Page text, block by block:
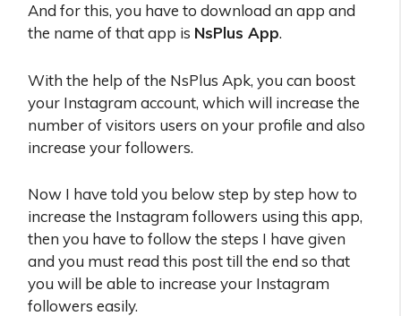
And for this, you have to download an app and
the name of that app is NsPlus App.
With the help of the NsPlus Apk, you can boost
your Instagram account, which will increase the
number of visitors users on your profile and also
increase your followers.
Now I have told you below step by step how to
increase the Instagram followers using this app,
then you have to follow the steps I have given
and you must read this post till the end so that
you will be able to increase your Instagram
followers easily.